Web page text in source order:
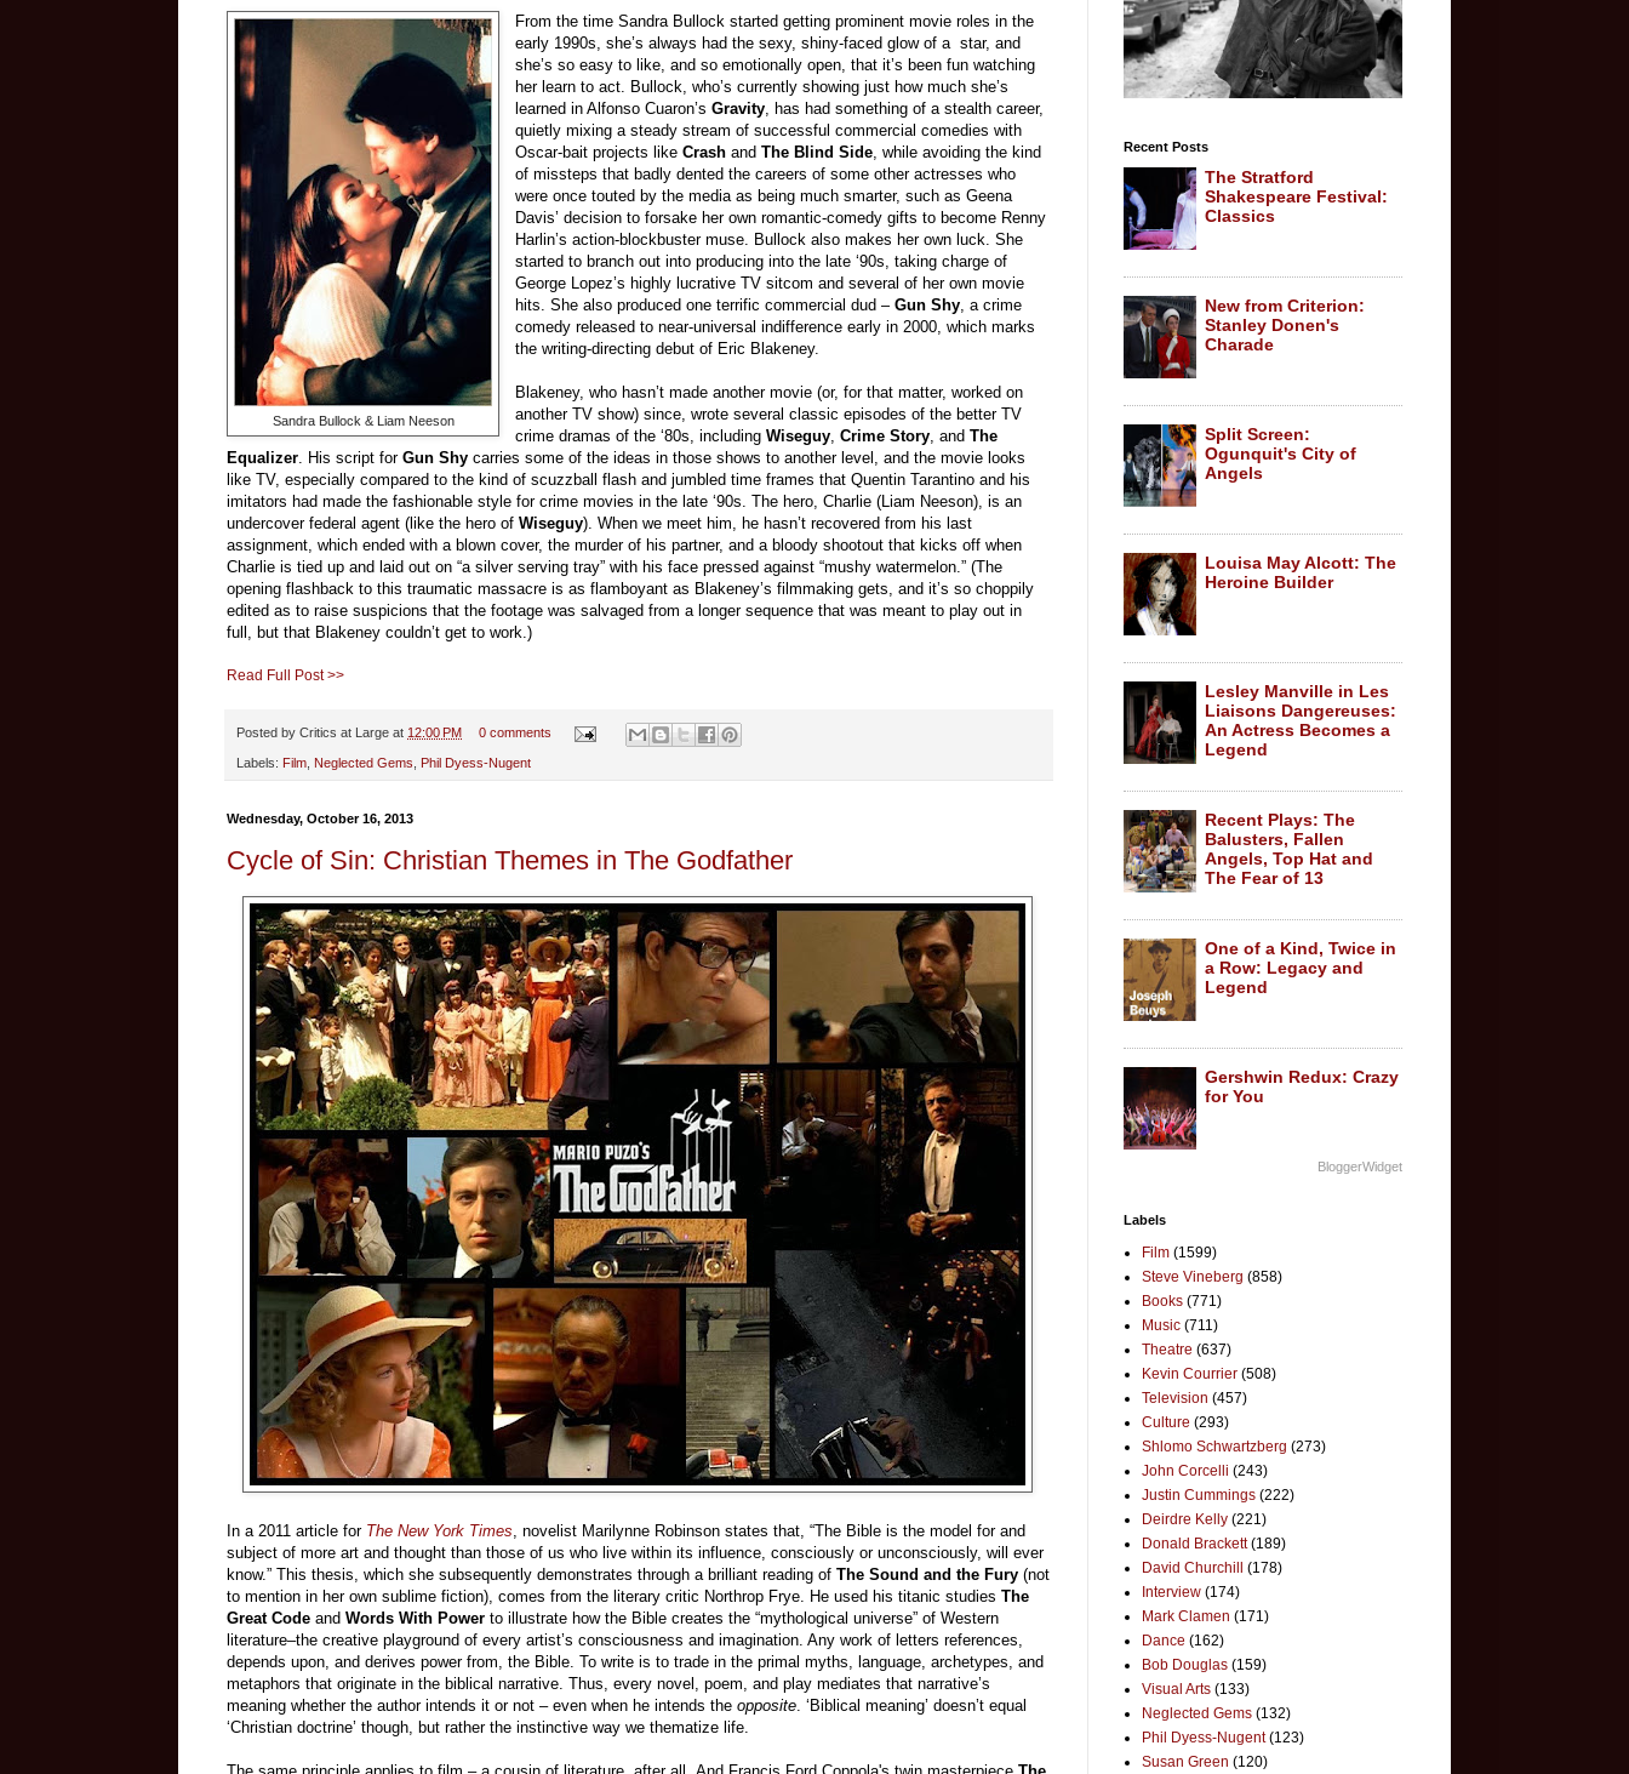
Sandra Bullock & Liam Neeson
From the time Sandra Bullock started getting prominent movie roles in the
early 1990s, she’s always had the sexy, shiny-faced glow of a star, and
she’s so easy to like, and so emotionally open, that it’s been fun watching
her learn to act. Bullock, who’s currently showing just how much she’s
learned in Alfonso Cuaron’sGravity, has had something of a stealth career,
quietly mixing a steady stream of successful commercial comedies with
Oscar-bait projects likeCrash andThe Blind Side, while avoiding the kind
of missteps that badly dented the careers of some other actresses who
were once touted by the media as being much smarter, such as Geena
Davis’ decision to forsake her own romantic-comedy gifts to become Renny
Harlin’s action-blockbuster muse. Bullock also makes her own luck. She
started to branch out into producing into the late ‘90s, taking charge of
George Lopez’s highly lucrative TV sitcom and several of her own movie
hits. She also produced one terrific commercial dud – Gun Shy, a crime
comedy released to near-universal indifference early in 2000, which marks
the writing-directing debut of Eric Blakeney.
Blakeney, who hasn’t made another movie (or, for that matter, worked on
another TV show) since, wrote several classic episodes of the better TV
crime dramas of the ‘80s, includingWiseguy,Crime Story, andThe
Equalizer. His script for Gun Shy carries some of the ideas in those shows to another level, and the movie looks
like TV, especially compared to the kind of scuzzball flash and jumbled time frames that Quentin Tarantino and his
imitators had made the fashionable style for crime movies in the late ‘90s. The hero, Charlie (Liam Neeson), is an
undercover federal agent (like the hero of Wiseguy). When we meet him, he hasn’t recovered from his last
assignment, which ended with a blown cover, the murder of his partner, and a bloody shootout that kicks off when
Charlie is tied up and laid out on “a silver serving tray” with his face pressed against “mushy watermelon.” (The
opening flashback to this traumatic massacre is as flamboyant as Blakeney’s filmmaking gets, and it’s so choppily
edited as to raise suspicions that the footage was salvaged from a longer sequence that was meant to play out in
full, but that Blakeney couldn’t get to work.)
Read Full Post >>
Posted by Critics at Large at 12:00 PM 0 comments
Labels: Film Neglected Gems Phil Dyess-Nugent
Wednesday, October 16, 2013
Cycle of Sin: Christian Themes in The Godfather
In a 2011 article for The New York Times, novelist Marilynne Robinson states that, “The Bible is the model for and
subject of more art and thought than those of us who live within its influence, consciously or unconsciously, will ever
know.” This thesis, which she subsequently demonstrates through a brilliant reading of The Sound and the Fury (not
to mention in her own sublime fiction), comes from the literary critic Northrop Frye. He used his titanic studies The
Great Code and Words With Power to illustrate how the Bible creates the “mythological universe” of Western
literature–the creative playground of every artist’s consciousness and imagination. Any work of letters references,
depends upon, and derives power from, the Bible. To write is to trade in the primal myths, language, archetypes, and
metaphors that originate in the biblical narrative. Thus, every novel, poem, and play mediates that narrative’s
meaning whether the author intends it or not – even when he intends the opposite. ‘Biblical meaning’ doesn’t equal
‘Christian doctrine’ though, but rather the instinctive way we thematize life.
Recent Posts
The Stratford
Shakespeare Festival:
Classics
New from Criterion:
Stanley Donen's
Charade
Split Screen:
Ogunquit's City of
Angels
Louisa May Alcott: The
Heroine Builder
Lesley Manville in Les
Liaisons Dangereuses:
An Actress Becomes a
Legend
Recent Plays: The
Balusters, Fallen
Angels, Top Hat and
The Fear of 13
One of a Kind, Twice in
a Row: Legacy and
Legend
Gershwin Redux: Crazy
for You
BloggerWidget
Labels
Film (1599)
Steve Vineberg (858)
Books (771)
Music (711)
Theatre (637)
Kevin Courrier (508)
Television (457)
Culture (293)
Shlomo Schwartzberg (273)
John Corcelli (243)
Justin Cummings (222)
Deirdre Kelly (221)
Donald Brackett (189)
David Churchill
(178)
Interview (174)
Mark Clamen (171)
Dance (162)
Bob Douglas (159)
Visual Arts (133)
Neglected Gems (132)
Phil Dyess-Nugent (123)
Susan Green (120)